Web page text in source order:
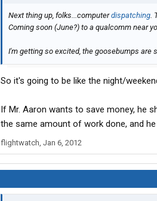
Next thing up, folks...computerdispatching.
Coming soon (June?) to a qualcomm near
I'm getting so excited, the goosebumps are
So it's going to be like the night/
If Mr. Aaron wants to save money, he
the same amount of work done, and
flightwatch, Jan 6, 2012